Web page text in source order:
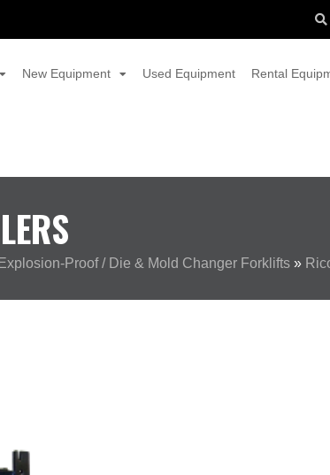
New Equipment Used Equipment Rental
Explosion-Proof / Die & Mold Changer Forklifts »